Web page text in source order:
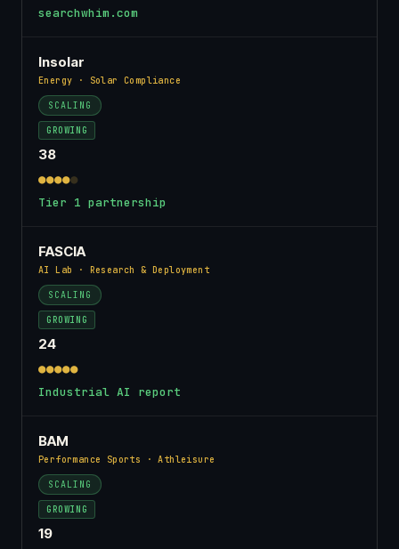
searchwhim.com
Insolar
Energy · Solar Compliance
SCALING
GROWING
38
●●●●●
Tier 1 partnership
FASCIA
AI Lab · Research & Deployment
SCALING
GROWING
24
●●●●●
Industrial AI report
BAM
Performance Sports · Athleisure
SCALING
GROWING
19